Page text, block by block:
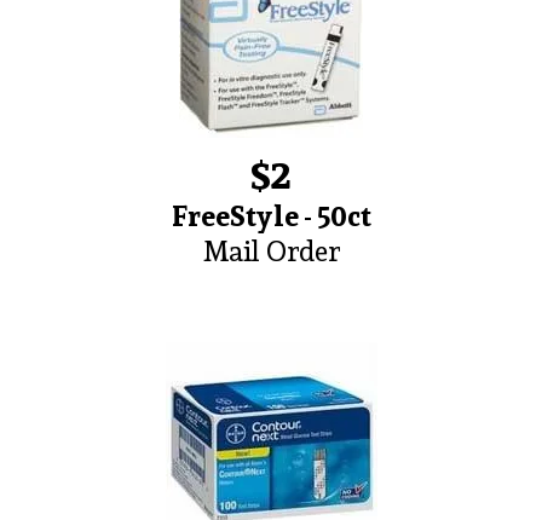
$2
FreeStyle - 50ct
Mail Order